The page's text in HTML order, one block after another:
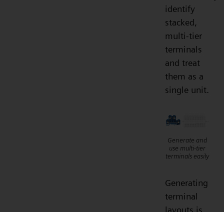
identify
stacked,
multi-tier
terminals
and treat
them as a
single unit.
Generate and
use multi-tier
terminals easily
Generating
terminal
layouts is